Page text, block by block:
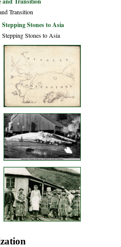
Transition
Stepping Stones to Asia
Stepping Stones to Asia